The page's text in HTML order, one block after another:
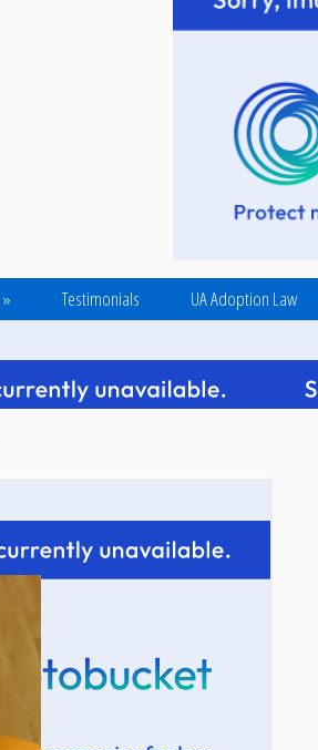
» Testimonials UA Adoption Law